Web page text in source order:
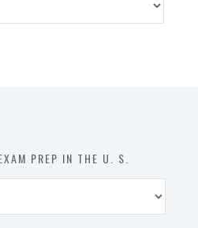
PREP IN THE U. S.